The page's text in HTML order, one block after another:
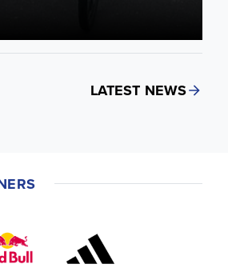
LATEST NEWS